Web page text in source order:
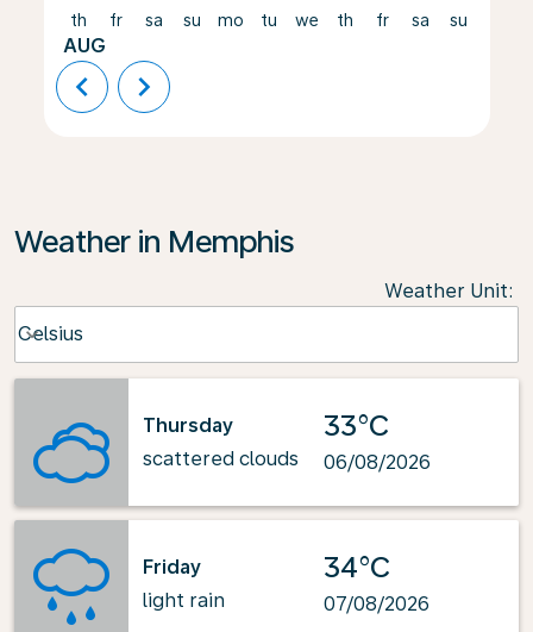
th
AUG
fr sa su mo tu we th fr sa su
chevron_left chevron_right
Weather in Memphis
Weather Unit:
Celsius
keyboard_arrow_down
Thursday
scattered clouds
33°C
06/08/2026
Friday
light rain
34°C
07/08/2026